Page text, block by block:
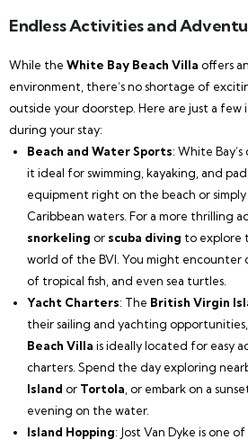
Endless Activities and
While the White Bay Beach Villa offers
environment, there’s no shortage of
outside your doorstep. Here are just a
during your stay:
Beach and Water Sports: White
it ideal for swimming, kayaking, and
equipment right on the beach or
Caribbean waters. For a more thrilling
snorkeling or scuba diving to explore
world of the BVI. You might encounter
of tropical fish, and even sea turtles.
Yacht Charters: The British Virgin
their sailing and yachting
Beach Villa is ideally located for easy
charters. Spend the day exploring
Island or Tortola , or embark on a
evening on the water.
Island Hopping: Jost Van Dyke is one